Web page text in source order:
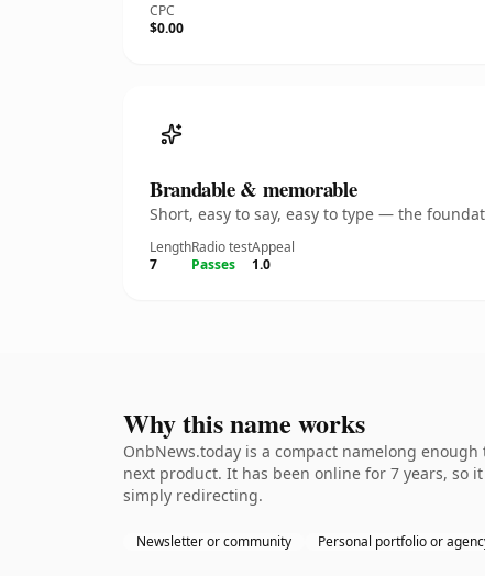
CPC
$0.00
Brandable & memorable
Short, easy to say, easy to type — the
Length
7
Radio test
Passes
Appeal
1.0
Why this name works
OnbNews.today is a compact namelong
next product. It has been online for 7 years, so
simply redirecting.
Newsletter or community Personal portfolio or